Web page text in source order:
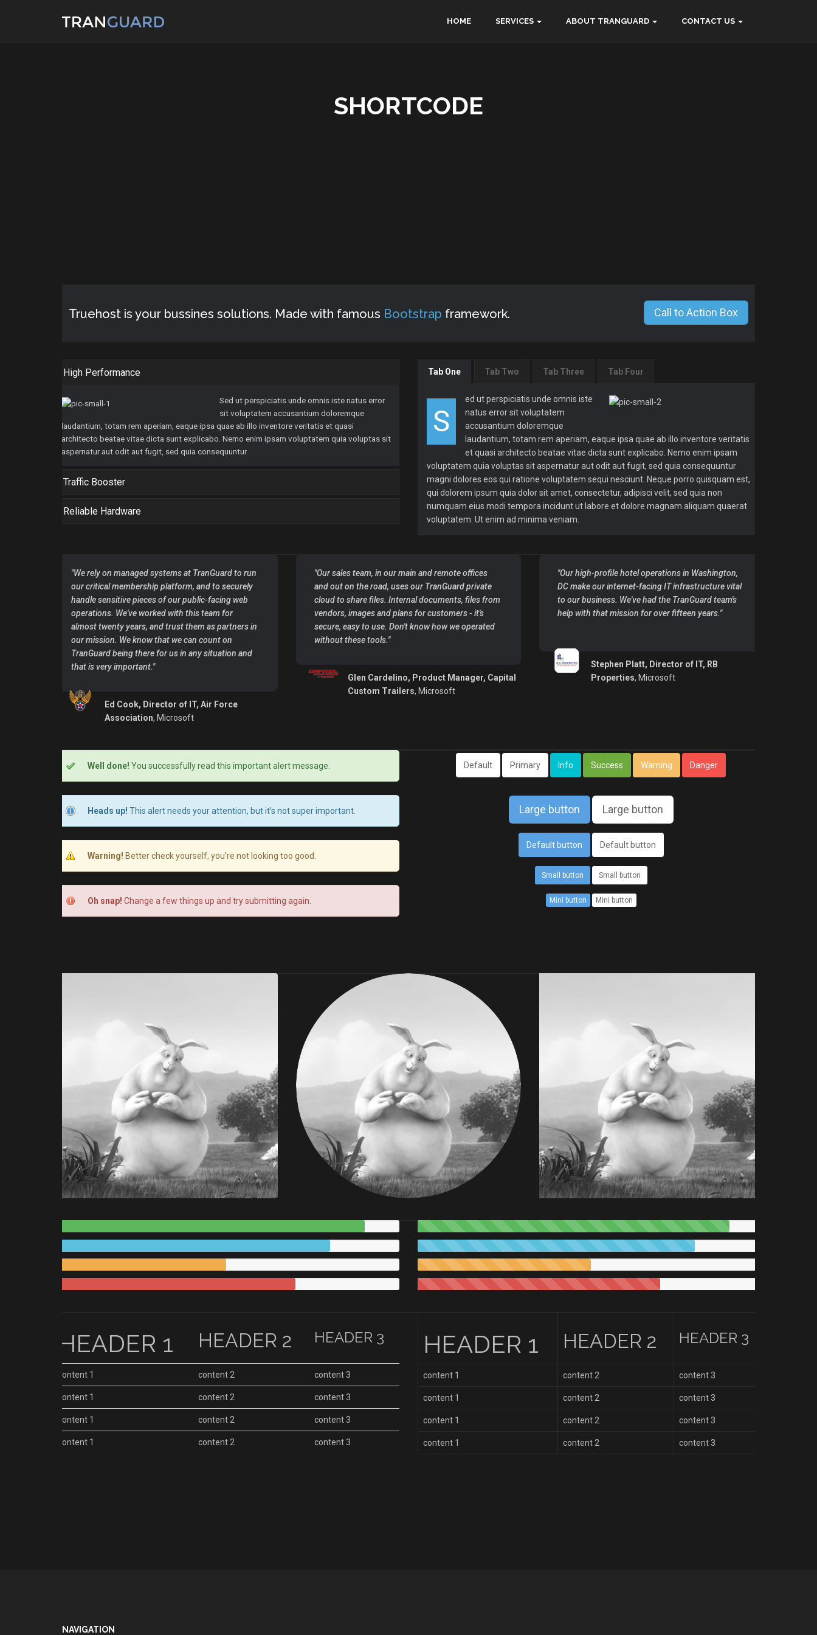
HOME SERVICES ABOUT TRANGUARD CONTACT US
SHORTCODE
Call to Action Box
Truehost is your bussines solutions. Made with famous Bootstrap framework.
High Performance
Sed ut perspiciatis unde omnis iste natus error
sit voluptatem accusantium doloremque
laudantium, totam rem aperiam, eaque ipsa quae ab illo inventore veritatis et quasi
architecto beatae vitae dicta sunt explicabo. Nemo enim ipsam voluptatem quia voluptas sit
aspernatur aut odit aut fugit, sed quia consequuntur.
Traffic Booster
Reliable Hardware
Tab One Tab Two Tab Three Tab Four
S
ed ut perspiciatis unde omnis iste
natus error sit voluptatem
accusantium doloremque
laudantium, totam rem aperiam, eaque ipsa quae ab illo inventore veritatis
et quasi architecto beatae vitae dicta sunt explicabo. Nemo enim ipsam
voluptatem quia voluptas sit aspernatur aut odit aut fugit, sed quia consequuntur
magni dolores eos qui ratione voluptatem sequi nesciunt. Neque porro quisquam est,
qui dolorem ipsum quia dolor sit amet, consectetur, adipisci velit, sed quia non
numquam eius modi tempora incidunt ut labore et dolore magnam aliquam quaerat
voluptatem. Ut enim ad minima veniam.
"We rely on managed systems at TranGuard to run
our critical membership platform, and to securely
handle sensitive pieces of our public-facing web
operations. We've worked with this team for
almost twenty years, and trust them as partners in
our mission. We know that we can count on
TranGuard being there for us in any situation and
that is very important."
Ed Cook, Director of IT, Air Force
Association, Microsoft
"Our sales team, in our main and remote offices
and out on the road, uses our TranGuard private
cloud to share files. Internal documents, files from
vendors, images and plans for customers - it's
secure, easy to use. Don't know how we operated
without these tools."
Glen Cardelino, Product Manager, Capital
Custom Trailers, Microsoft
"Our high-profile hotel operations in Washington,
DC make our internet-facing IT infrastructure vital
to our business. We've had the TranGuard team's
help with that mission for over fifteen years."
Stephen Platt, Director of IT, RB
Properties, Microsoft
Well done! You successfully read this important alert message.
Heads up! This alert needs your attention, but it’s not super important.
Warning! Better check yourself, you’re not looking too good.
Oh snap! Change a few things up and try submitting again.
Default Primary Info Success Warning Danger
Large button Large button
Default button Default button
Small button Small button
Mini button Mini button
HEADER 1 HEADER 2 HEADER 3
content 1 content 2 content 3
content 1 content 2 content 3
content 1 content 2 content 3
content 1 content 2 content 3
HEADER 1 HEADER 2 HEADER 3
content 1 content 2 content 3
content 1 content 2 content 3
content 1 content 2 content 3
content 1 content 2 content 3
NAVIGATION